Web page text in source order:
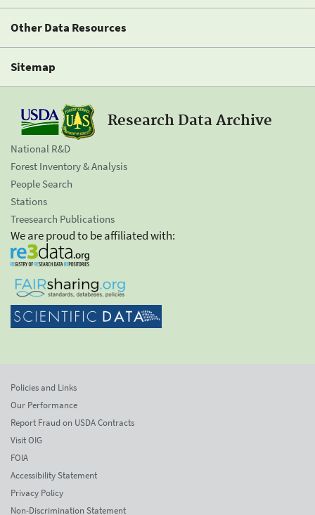
Other Data Resources
Sitemap
Research Data Archive
National R&D
Forest Inventory & Analysis
People Search
Stations
Treesearch Publications
We are proud to be affiliated with:
Policies and Links
Our Performance
Report Fraud on USDA Contracts
Visit OIG
FOIA
Accessibility Statement
Privacy Policy
Non-Discrimination Statement